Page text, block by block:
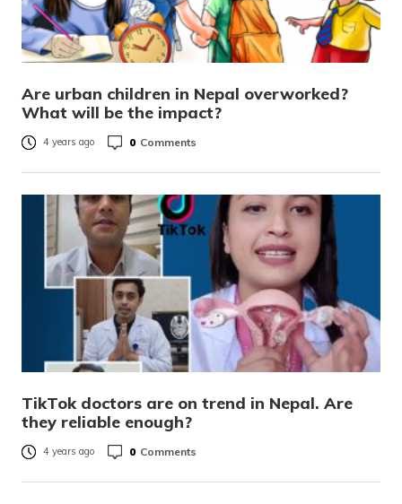
Are urban children in Nepal overworked?
What will be the impact?
4 years ago 0 Comments
TikTok doctors are on trend in Nepal. Are
they reliable enough?
4 years ago 0 Comments